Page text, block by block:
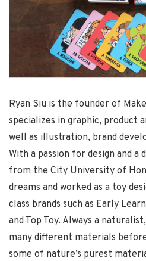
Ryan Siu is the founder of
specializes in graphic, product
well as illustration, brand
With a passion for design and a
from the City University of
dreams and worked as a toy
class brands such as Early
and Top Toy. Always a
many different materials
some of nature’s purest